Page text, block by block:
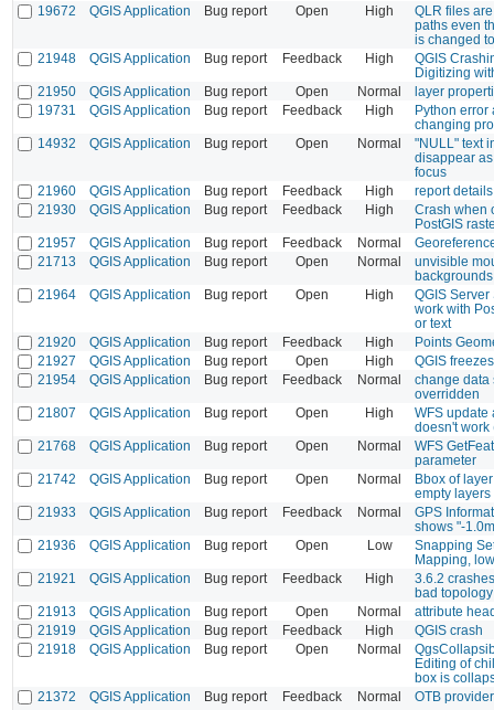
19672
QGIS Application Bug report Open High
QLR files
paths even
is changed
21948
QGIS Application Bug report Feedback High
QGIS
Digitizing
21950
QGIS Application Bug report Open Normal
layer
19731
QGIS Application Bug report Feedback High
Python error
changing
14932
QGIS Application Bug report Open Normal
"NULL" text
disappear
focus
21960
QGIS Application Bug report Feedback High
report details
21930
QGIS Application Bug report Feedback High
Crash when
PostGIS
21957
QGIS Application Bug report Feedback Normal
21713
QGIS Application Bug report Open Normal
unvisible
backgrounds
21964
QGIS Application Bug report Open High
QGIS Server
work with
or text
21920
QGIS Application Bug report Feedback High
Points
21927
QGIS Application Bug report Open High
QGIS freezes
21954
QGIS Application Bug report Feedback Normal
change data
overridden
21807
QGIS Application Bug report Open High
WFS update
doesn't work
21768
QGIS Application Bug report Open Normal
WFS
parameter
21742
QGIS Application Bug report Open Normal
Bbox of
empty layers
21933
QGIS Application Bug report Feedback Normal
GPS
shows "-
21936
QGIS Application Bug report Open Low
Snapping
Mapping,
21921
QGIS Application Bug report Feedback High
3.6.2
bad topology
21913
QGIS Application Bug report Open Normal
attribute
21919
QGIS Application Bug report Feedback High
QGIS crash
21918
QGIS Application Bug report Open Normal
Editing of
box is
21372
QGIS Application Bug report Feedback Normal OTB